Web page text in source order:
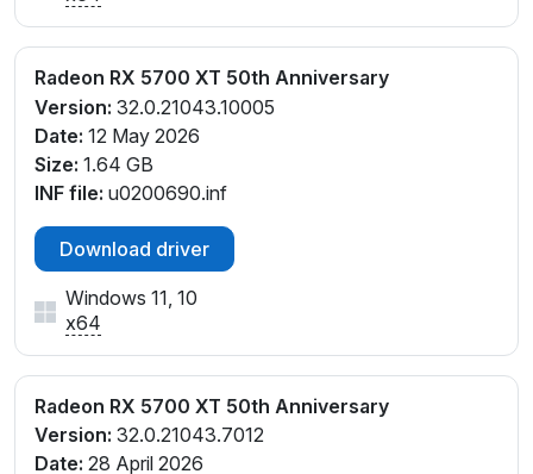
Radeon RX 5700 XT 50th Anniversary
Version: 32.0.21043.10005
Date: 12 May 2026
Size: 1.64 GB
INF file: u0200690.inf
Download driver
Windows 11, 10
x64
Radeon RX 5700 XT 50th Anniversary
Version: 32.0.21043.7012
Date: 28 April 2026